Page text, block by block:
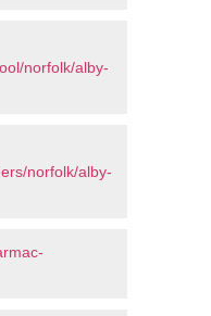
norfolk/alby-
norfolk/alby-